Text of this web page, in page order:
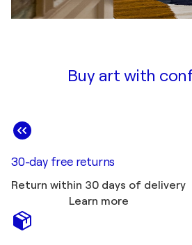
Buy art with
30-day free returns
Return within 30 days of delivery
Learn more